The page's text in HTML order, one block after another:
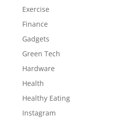
Exercise
Finance
Gadgets
Green Tech
Hardware
Health
Healthy Eating
Instagram